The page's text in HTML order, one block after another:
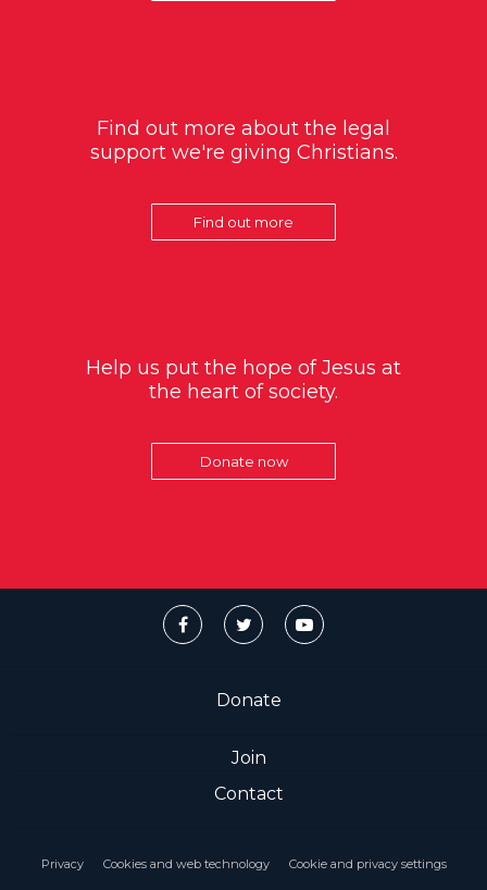
Find out more about the legal
support we're giving Christians.
Find out more
Help us put the hope of Jesus at
the heart of society.
Donate now
Donate
Join
Contact
Privacy Cookies and web technology Cookie and privacy settings